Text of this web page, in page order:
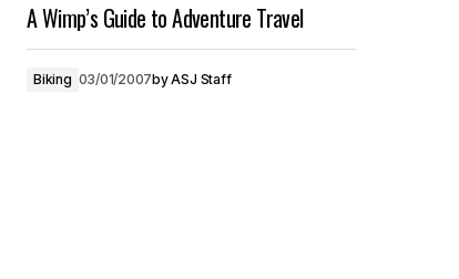
A Wimp’s Guide to Adventure Travel
Biking 03/01/2007byASJ Staff